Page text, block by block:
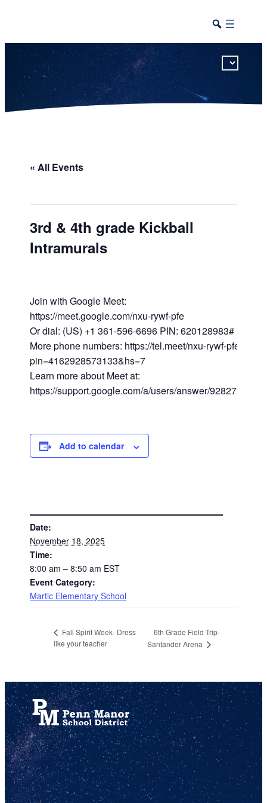
« All Events
3rd & 4th grade Kickball
Intramurals
Join with Google Meet:
https://meet.google.com/nxu-rywf-pfe
Or dial: (US) +1 361-596-6696 PIN: 620128983#
More phone numbers: https://tel.meet/nxu-rywf-pfe?
pin=4162928573133&hs=7
Learn more about Meet at:
https://support.google.com/a/users/answer/9282720
Add to calendar
Date:
November 18, 2025
Time:
8:00 am – 8:50 am EST
Event Category:
Martic Elementary School
Fall Spirit Week- Dress
like your teacher
6th Grade Field Trip-
Santander Arena